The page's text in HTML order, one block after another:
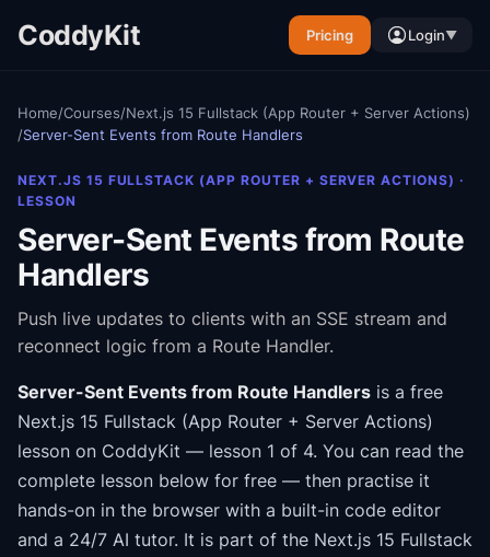
CoddyKit Pricing Login▼
Home/Courses/Next.js 15 Fullstack (App Router + Server Actions)
/Server-Sent Events from Route Handlers
NEXT.JS 15 FULLSTACK (APP ROUTER + SERVER ACTIONS) ·
LESSON
Server-Sent Events from Route
Handlers
Push live updates to clients with an SSE stream and
reconnect logic from a Route Handler.
Server-Sent Events from Route Handlers is a free
Next.js 15 Fullstack (App Router + Server Actions)
lesson on CoddyKit — lesson 1 of 4. You can read the
complete lesson below for free — then practise it
hands-on in the browser with a built-in code editor
and a 24/7 AI tutor. It is part of the Next.js 15 Fullstack